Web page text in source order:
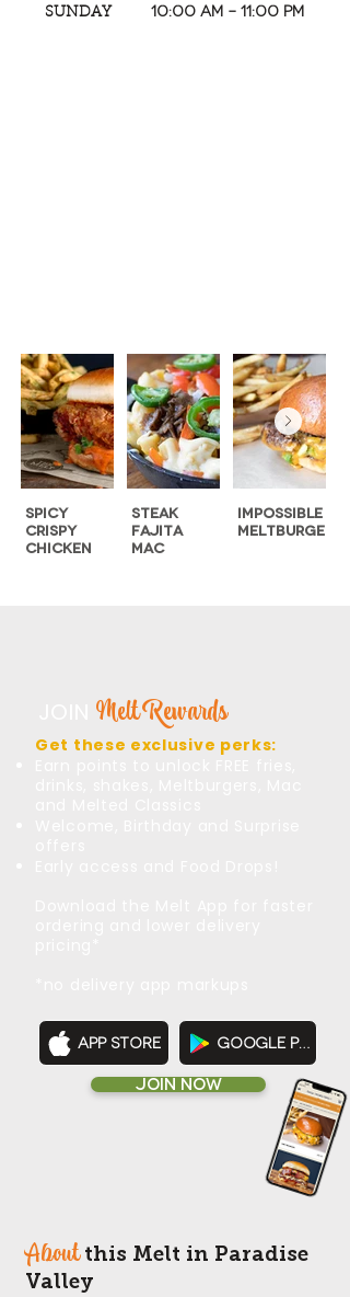
SUNDAY 10:00 AM – 11:00 PM
Spicy
Crispy
Chicken
Steak
Fajita
Mac
Impossible
MeltBurger
Melt Rewards
Get these exclusive perks:
App Store Google Play
JOIN NOW
About this Melt in Paradise
Valley